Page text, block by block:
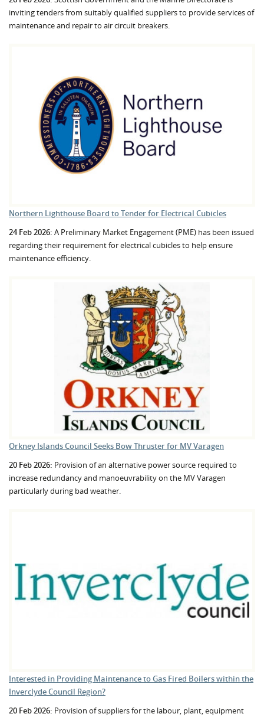
inviting tenders from suitably qualified suppliers to provide services of
maintenance and repair to air circuit breakers.
Northern Lighthouse Board to Tender for Electrical Cubicles
24 Feb 2026: A Preliminary Market Engagement (PME) has been issued
regarding their requirement for electrical cubicles to help ensure
maintenance efficiency.
Orkney Islands Council Seeks Bow Thruster for MV Varagen
20 Feb 2026: Provision of an alternative power source required to
increase redundancy and manoeuvrability on the MV Varagen
particularly during bad weather.
Interested in Providing Maintenance to Gas Fired Boilers within the
Inverclyde Council Region?
20 Feb 2026: Provision of suppliers for the labour, plant, equipment